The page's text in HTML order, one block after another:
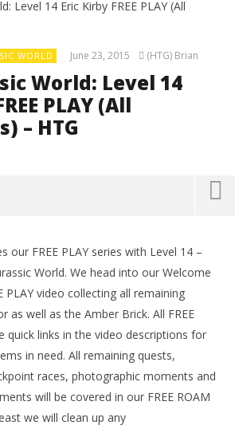
WORLD June 23, 2015 (HTG) Brian
World: Level 14
PLAY (All
– HTG
our FREE PLAY series with Level 14 –
World. We head into our Welcome
PLAY video collecting all remaining
as well as the Amber Brick. All FREE
quick links in the video descriptions for
in need. All remaining quests,
races, photographic moments and
will be covered in our FREE ROAM
we will clean up any